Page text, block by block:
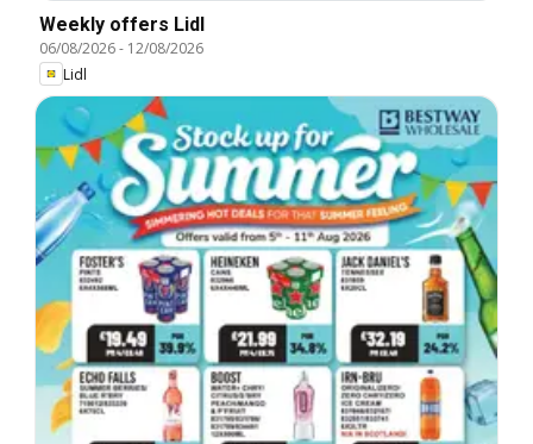
Weekly offers Lidl
06/08/2026- 12/08/2026
Lidl